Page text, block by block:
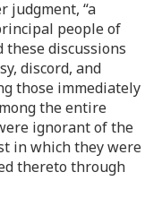
judgment, “a
people of
these discussions
discord, and
those immediately
the entire
ignorant of the
in which they were
thereto through